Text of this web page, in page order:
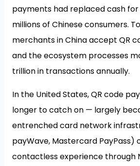
payments had replaced cash
millions of Chinese consumers.
merchants in China accept QR
and the ecosystem processes
trillion in transactions annually.
In the United States, QR code
longer to catch on — largely
entrenched card network
payWave, Mastercard PayPass)
contactless experience through